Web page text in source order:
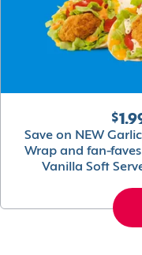
Save on NEW
Wrap and fan-
Vanilla Soft